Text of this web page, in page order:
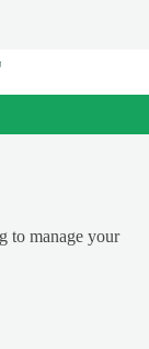
to manage your